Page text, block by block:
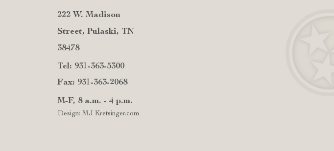
222 W. Madison
Street, Pulaski, TN
38478
Tel: 931-363-5300
Fax: 931-363-2068
M-F, 8 a.m. - 4 p.m.
Design: MJ Kretsinger.com